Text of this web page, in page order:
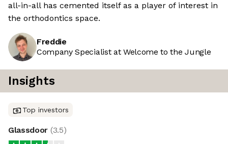
all-in-all has cemented itself as a player of interest in
the orthodontics space.
Freddie
Company Specialist at Welcome to the Jungle
Insights
Top investors
Glassdoor (3.5)